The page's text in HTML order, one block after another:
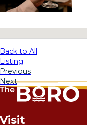
Back to All
Listing
Previous
Next
Visit